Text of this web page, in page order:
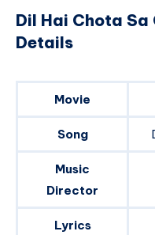
Dil Hai Chota
Details
Movie
Song
Music
Director
Lyrics